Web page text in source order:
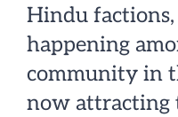
Hindu
happening
community in
now attracting